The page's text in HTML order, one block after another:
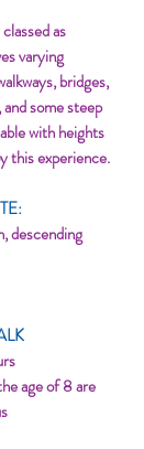
as
varying
bridges,
some steep
with heights
this experience.
descending
age of 8 are